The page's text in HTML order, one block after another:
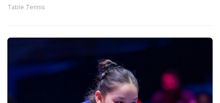
Table Tennis